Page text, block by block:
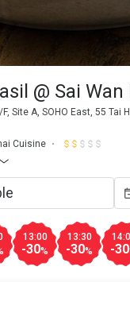
@ Sai Wan
Site A, SOHO East, 55 Tai
Cuisine
13:00
-30%
13:30
-30% -30